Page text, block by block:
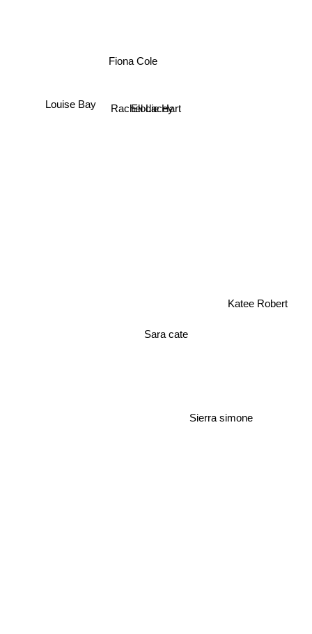
Elodie Hart
Rachel Lacey
Fiona Cole
Sara cate
Sierra simone
Katee Robert